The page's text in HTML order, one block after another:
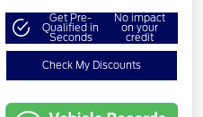
Get Pre-
Qualified in
Seconds
No impact
on your
credit
Check My Discounts